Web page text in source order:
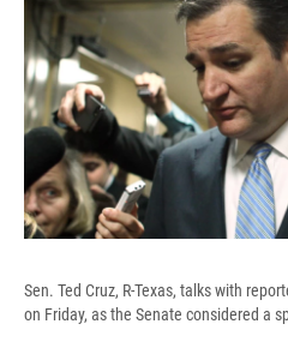
b
o
o
k
s
k
y
Sen. Ted Cruz, R-Texas, talks with
on Friday, as the Senate considered a